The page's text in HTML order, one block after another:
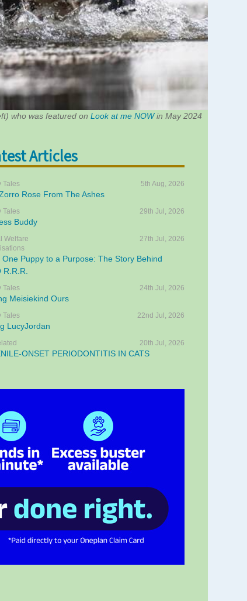
who was featured on Look at me NOWin May 2024
Articles
Tales 5th Aug, 2026
Rose From The Ashes
Tales 29th Jul, 2026
Buddy
Welfare
27th Jul, 2026
One Puppy to a Purpose: The Story Behind
R.R.R.
Tales 24th Jul, 2026
Meisiekind Ours
Tales 22nd Jul, 2026
LucyJordan
20th Jul, 2026
ONSET PERIODONTITIS IN CATS